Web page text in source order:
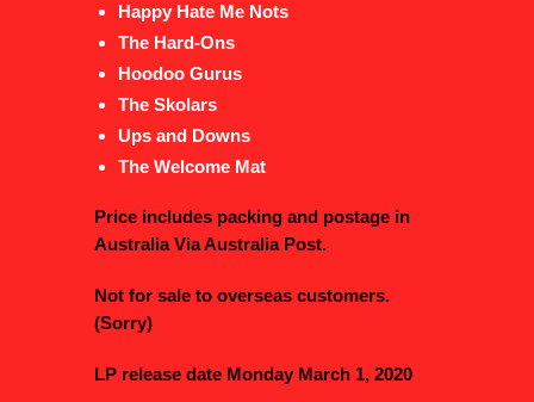
Happy Hate Me Nots
The Hard-Ons
Hoodoo Gurus
The Skolars
Ups and Downs
The Welcome Mat
Price includes packing and postage in
Australia Via Australia Post.
Not for sale to overseas customers.
(Sorry)
LP release date Monday March 1, 2020